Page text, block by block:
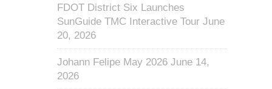
FDOT District Six Launches
SunGuide TMC Interactive Tour June
20, 2026
Johann Felipe May 2026 June 14,
2026